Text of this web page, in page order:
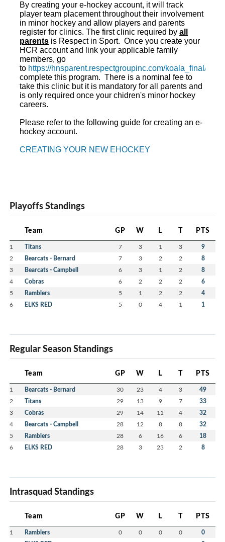
By creating your e-hockey account, it will track
player team placement throughout their involvement
in minor hockey and allow players and parents
register for clinics. The first clinic required by all
parents is Respect in Sport. Once you create your
HCR account and link your applicable family
members, go
to https://hnsparent.respectgroupinc.com/koala_final/
complete this program. There is a nominal fee to
take this clinic but it is mandatory for all parents and
is only required once your chidren's minor hockey
careers.
Please refer to the following guide for creating an e-
hockey account.
CREATING YOUR NEW EHOCKEY
Playoffs Standings
Team GP W L T PTS
1 Titans 7 3 1 3 9
2 Bearcats - Bernard 7 3 2 2 8
3 Bearcats - Campbell 6 3 1 2 8
4 Cobras 6 2 2 2 6
5 Ramblers 5 1 2 2 4
6 ELKS RED 5 0 4 1 1
Regular Season Standings
Team GP W L T PTS
1 Bearcats - Bernard 30 23 4 3 49
2 Titans 29 13 9 7 33
3 Cobras 29 14 11 4 32
4 Bearcats - Campbell 28 12 8 8 32
5 Ramblers 28 6 16 6 18
6 ELKS RED 28 3 23 2 8
Intrasquad Standings
Team GP W L T PTS
1 Ramblers 0 0 0 0 0